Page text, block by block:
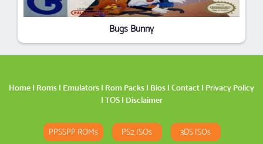
Bugs Bunny
Home | Roms | Emulators | Rom Packs | Bios | Contact | Privacy Policy
| TOS| Disclaimer
PPSSPP ROMs PS2 ISOs 3DS ISOs